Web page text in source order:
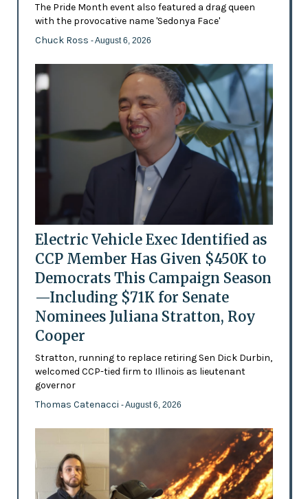
The Pride Month event also featured a drag queen
with the provocative name 'Sedonya Face'
Chuck Ross - August 6, 2026
Electric Vehicle Exec Identified as
CCP Member Has Given $450K to
Democrats This Campaign Season
—Including $71K for Senate
Nominees Juliana Stratton, Roy
Cooper
Stratton, running to replace retiring Sen Dick Durbin,
welcomed CCP-tied firm to Illinois as lieutenant
governor
Thomas Catenacci - August 6, 2026